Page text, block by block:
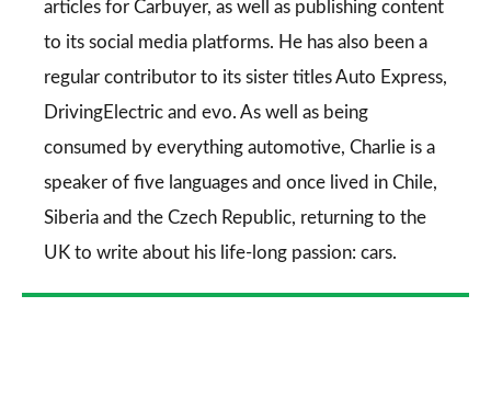
articles for Carbuyer, as well as publishing content
to its social media platforms. He has also been a
regular contributor to its sister titlesAuto Express,
DrivingElectric and evo. As well as being
consumed by everything automotive, Charlie is a
speaker of five languages and once lived in Chile,
Siberia and the Czech Republic, returning to the
UK to write about his life-long passion: cars.